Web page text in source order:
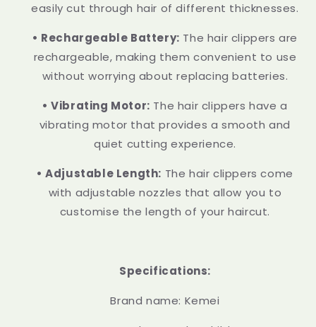
easily cut through hair of different thicknesses.
• Rechargeable Battery: The hair clippers are
rechargeable, making them convenient to use
without worrying about replacing batteries.
• Vibrating Motor: The hair clippers have a
vibrating motor that provides a smooth and
quiet cutting experience.
• Adjustable Length: The hair clippers come
with adjustable nozzles that allow you to
customise the length of your haircut.
Specifications:
Brand name: Kemei